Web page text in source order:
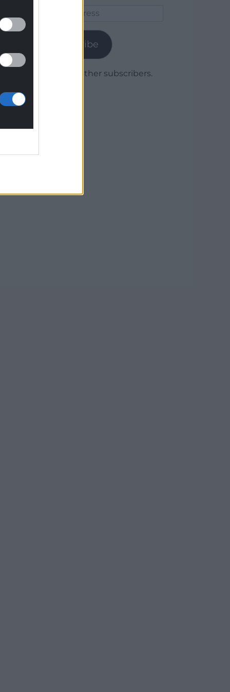
Subscribe
Join 1,779 other subscribers.